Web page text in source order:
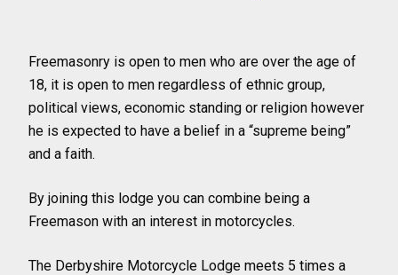
Freemasonry is open to men who are over the age of
18, it is open to men regardless of ethnic group,
political views, economic standing or religion however
he is expected to have a belief in a “supreme being”
and a faith.
By joining this lodge you can combine being a
Freemason with an interest in motorcycles.
The Derbyshire Motorcycle Lodge meets 5 times a